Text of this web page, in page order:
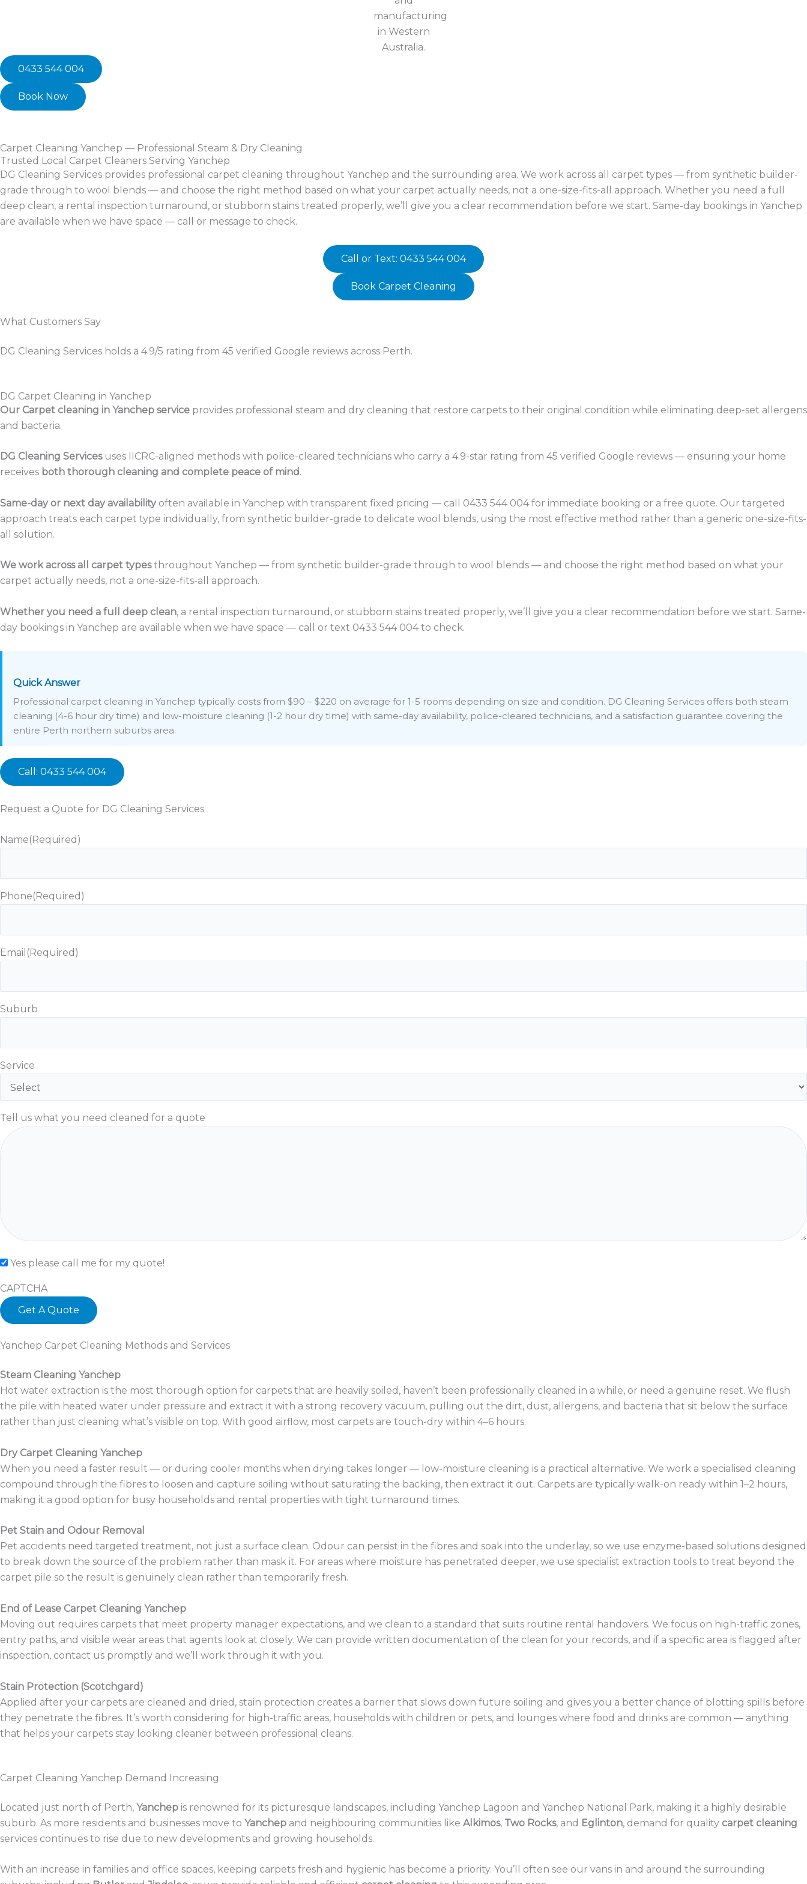
0433 544 004
Book Now
Carpet Cleaning Yanchep — Professional Steam & Dry Cleaning
Trusted Local Carpet Cleaners Serving Yanchep
DG Cleaning Services provides professional carpet cleaning throughout Yanchep and the surrounding area. We work across all carpet types — from synthetic builder-
grade through to wool blends — and choose the right method based on what your carpet actually needs, not a one-size-fits-all approach. Whether you need a full
deep clean, a rental inspection turnaround, or stubborn stains treated properly, we’ll give you a clear recommendation before we start. Same-day bookings in Yanchep
are available when we have space — call or message to check.
Call or Text: 0433 544 004
Book Carpet Cleaning
What Customers Say
DG Cleaning Services holds a 4.9/5 rating from 45 verified Google reviews across Perth.
DG Carpet Cleaning in Yanchep
Our Carpet cleaning in Yanchep service provides professional steam and dry cleaning that restore carpets to their original condition while eliminating deep-set allergens
and bacteria.
DG Cleaning Servicesuses IICRC-aligned methods with police-cleared technicians who carry a 4.9-star rating from 45 verified Google reviews — ensuring your home
receives both thorough cleaning and complete peace of mind.
Same-day or next day availabilityoften available in Yanchep with transparent fixed pricing — call 0433 544 004 for immediate booking or a free quote. Our targeted
approach treats each carpet type individually, from synthetic builder-grade to delicate wool blends, using the most effective method rather than a generic one-size-fits-
all solution.
We work across all carpet typesthroughout Yanchep — from synthetic builder-grade through to wool blends — and choose the right method based on what your
carpet actually needs, not a one-size-fits-all approach.
Whether you need a full deep clean, a rental inspection turnaround, or stubborn stains treated properly, we’ll give you a clear recommendation before we start. Same-
day bookings in Yanchep are available when we have space — call or text 0433 544 004 to check.
Quick Answer
Professional carpet cleaning in Yanchep typically costs from $90 – $220 on average for 1-5 rooms depending on size and condition. DG Cleaning Services offers both steam
cleaning (4-6 hour dry time) and low-moisture cleaning (1-2 hour dry time) with same-day availability, police-cleared technicians, and a satisfaction guarantee covering the
entire Perth northern suburbs area.
Call: 0433 544 004
Request a Quote for DG Cleaning Services
Name(Required)
Phone(Required)
Email (Required)
Suburb
Service
Tell us what you need cleaned for a quote
Check
Yes please call me for my quote!
CAPTCHA
Yanchep Carpet Cleaning Methods and Services
Steam Cleaning Yanchep
Hot water extraction is the most thorough option for carpets that are heavily soiled, haven’t been professionally cleaned in a while, or need a genuine reset. We flush
the pile with heated water under pressure and extract it with a strong recovery vacuum, pulling out the dirt, dust, allergens, and bacteria that sit below the surface
rather than just cleaning what’s visible on top. With good airflow, most carpets are touch-dry within 4–6 hours.
Dry Carpet Cleaning Yanchep
When you need a faster result — or during cooler months when drying takes longer — low-moisture cleaning is a practical alternative. We work a specialised cleaning
compound through the fibres to loosen and capture soiling without saturating the backing, then extract it out. Carpets are typically walk-on ready within 1–2 hours,
making it a good option for busy households and rental properties with tight turnaround times.
Pet Stain and Odour Removal
Pet accidents need targeted treatment, not just a surface clean. Odour can persist in the fibres and soak into the underlay, so we use enzyme-based solutions designed
to break down the source of the problem rather than mask it. For areas where moisture has penetrated deeper, we use specialist extraction tools to treat beyond the
carpet pile so the result is genuinely clean rather than temporarily fresh.
End of Lease Carpet Cleaning Yanchep
Moving out requires carpets that meet property manager expectations, and we clean to a standard that suits routine rental handovers. We focus on high-traffic zones,
entry paths, and visible wear areas that agents look at closely. We can provide written documentation of the clean for your records, and if a specific area is flagged after
inspection, contact us promptly and we’ll work through it with you.
Stain Protection (Scotchgard)
Applied after your carpets are cleaned and dried, stain protection creates a barrier that slows down future soiling and gives you a better chance of blotting spills before
they penetrate the fibres. It’s worth considering for high-traffic areas, households with children or pets, and lounges where food and drinks are common — anything
that helps your carpets stay looking cleaner between professional cleans.
Carpet Cleaning Yanchep Demand Increasing
Located just north of Perth, Yanchep is renowned for its picturesque landscapes, including Yanchep Lagoon and Yanchep National Park, making it a highly desirable
suburb. As more residents and businesses move to Yanchep and neighbouring communities like Alkimos, Two Rocks, and Eglinton, demand for quality carpet cleaning
services continues to rise due to new developments and growing households.
With an increase in families and office spaces, keeping carpets fresh and hygienic has become a priority. You’ll often see our vans in and around the surrounding